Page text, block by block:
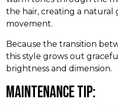
the hair, creating a natural
movement.
Because the transition
this style grows out
brightness and dimension.
Maintenance Tip: